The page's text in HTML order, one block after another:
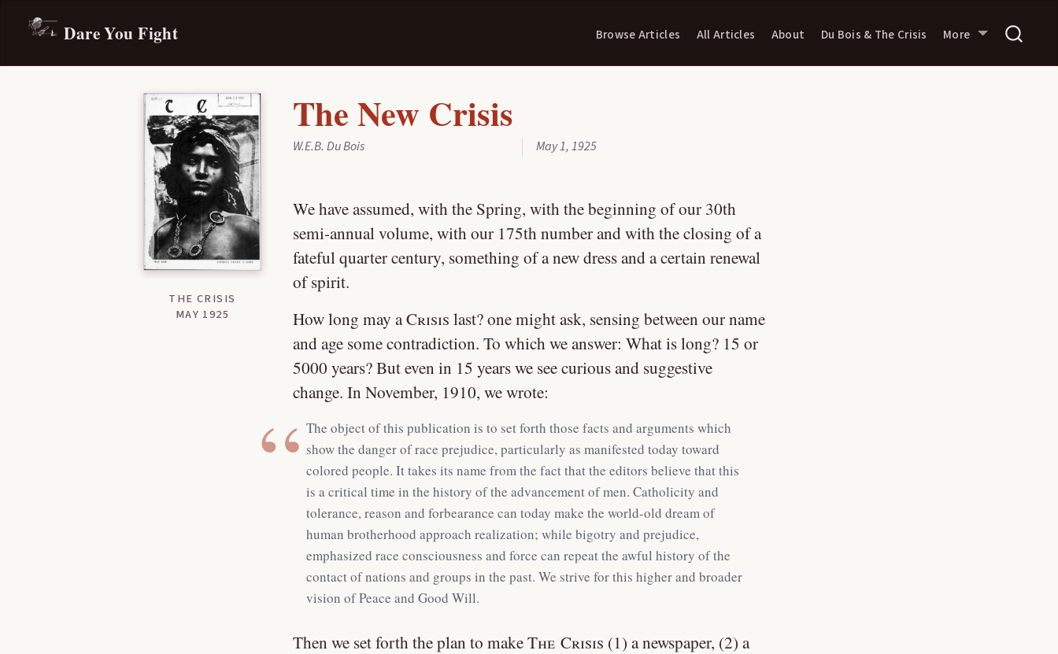
Dare You Fight Browse Articles All Articles About Du Bois & The Crisis More
THE CRISIS
MAY 1925
The New Crisis
W.E.B. Du Bois May 1, 1925
We have assumed, with the Spring, with the beginning of our 30th
semi-annual volume, with our 175th number and with the closing of a
fateful quarter century, something of a new dress and a certain renewal
of spirit.
How long may aCrisis last? one might ask, sensing between our name
and age some contradiction. To which we answer: What is long? 15 or
5000 years? But even in 15 years we see curious and suggestive
change. In November, 1910, we wrote:
The object of this publication is to set forth those facts and arguments which
show the danger of race prejudice, particularly as manifested today toward
colored people. It takes its name from the fact that the editors believe that this
is a critical time in the history of the advancement of men. Catholicity and
tolerance, reason and forbearance can today make the world-old dream of
human brotherhood approach realization; while bigotry and prejudice,
emphasized race consciousness and force can repeat the awful history of the
contact of nations and groups in the past. We strive for this higher and broader
vision of Peace and Good Will.
Then we set forth the plan to makeThe Crisis (1) a newspaper, (2) a